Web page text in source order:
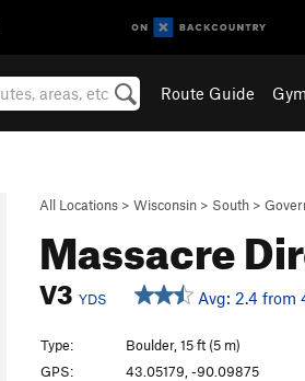
Route Guide
All Locations > Wisconsin > South >
Massacre
V3 YDS Avg: 2.4 from
Type:
Boulder, 15 ft (5 m)
GPS:
43.05179, -90.09875